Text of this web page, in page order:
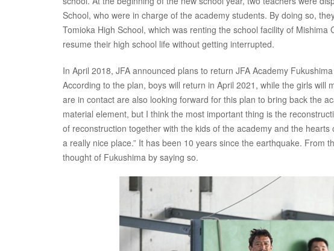
School, who were in charge of the academy students. By doing so,
Tomioka High School, which was renting the school facility of
resume their high school life without getting interrupted.
In April 2018, JFA announced plans to return JFA Academy
According to the plan, boys will return in April 2021, while the girls will
are in contact are also looking forward for this plan to bring back the
material element, but I think the most important thing is the
of reconstruction together with the kids of the academy and the
a really nice place.” It has been 10 years since the earthquake. From
thought of Fukushima by saying so.